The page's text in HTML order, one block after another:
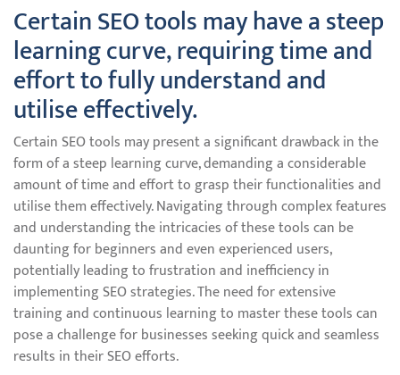
Certain SEO tools may have a steep
learning curve, requiring time and
effort to fully understand and
utilise effectively.
Certain SEO tools may present a significant drawback in the
form of a steep learning curve, demanding a considerable
amount of time and effort to grasp their functionalities and
utilise them effectively. Navigating through complex features
and understanding the intricacies of these tools can be
daunting for beginners and even experienced users,
potentially leading to frustration and inefficiency in
implementing SEO strategies. The need for extensive
training and continuous learning to master these tools can
pose a challenge for businesses seeking quick and seamless
results in their SEO efforts.